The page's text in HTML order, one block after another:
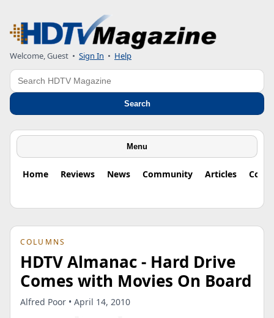
Welcome, Guest • Sign In • Help
Search
Search
Menu
Home Reviews News Community Articles
COLUMNS
HDTV Almanac - Hard Drive
Comes with Movies On Board
Alfred Poor • April 14, 2010